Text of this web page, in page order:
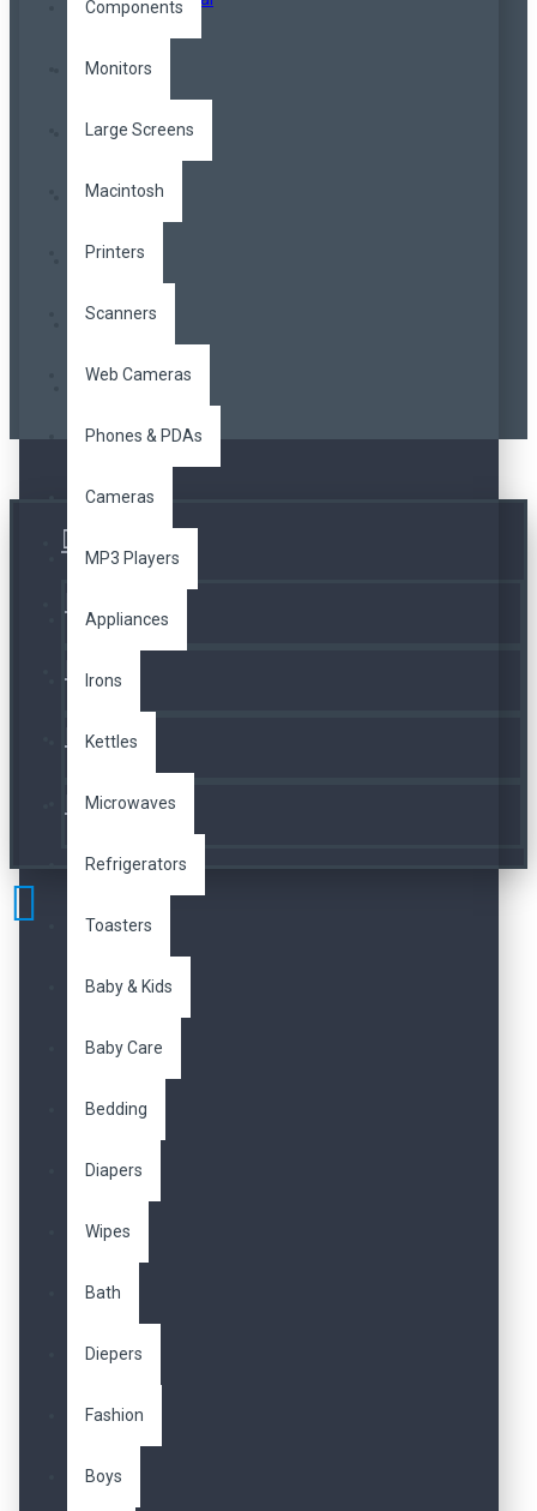
Components
Monitors
Large Screens
Macintosh
Printers
Scanners
Web Cameras
Phones & PDAs
Cameras
MP3 Players
Appliances
Irons
Kettles
Microwaves
Refrigerators
Toasters
Baby & Kids
Baby Care
Bedding
Diapers
Wipes
Bath
Diepers
Fashion
Boys
A. Listesi
İletişim
Telefon